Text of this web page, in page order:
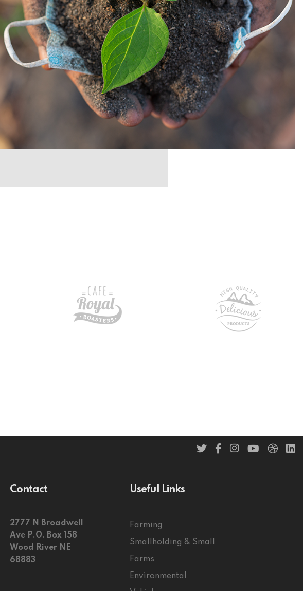
Contact
2777 N Broadwell
Ave P.O. Box 158
Wood River NE
68883
Useful Links
Farming
Smallholding & Small
Farms
Environmental